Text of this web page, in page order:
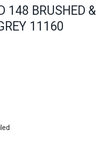
148 BRUSHED &
11160